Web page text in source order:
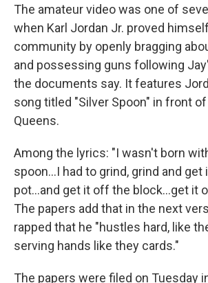
The amateur video was one of
when Karl Jordan Jr. proved
community by openly bragging
and possessing guns following
the documents say. It features
song titled "Silver Spoon" in front
Queens.
Among the lyrics: "I wasn't born
spoon...I had to grind, grind and get
pot...and get it off the block...get it
The papers add that in the next
rapped that he "hustles hard, like
serving hands like they cards."
The papers were filed on Tuesday